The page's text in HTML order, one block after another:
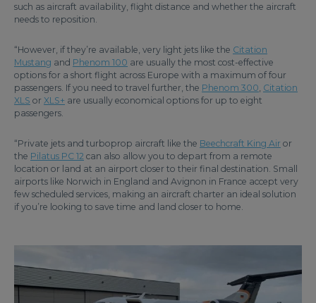
such as aircraft availability, flight distance and whether the aircraft
needs to reposition.
“However, if they’re available, very light jets like the Citation
Mustang and Phenom 100 are usually the most cost-effective
options for a short flight across Europe with a maximum of four
passengers. If you need to travel further, the Phenom 300 Citation
XLS or XLS+ are usually economical options for up to eight
passengers.
“Private jets and turboprop aircraft like the Beechcraft King Air or
the Pilatus PC 12 can also allow you to depart from a remote
location or land at an airport closer to their final destination. Small
airports like Norwich in England and Avignon in France accept very
few scheduled services, making an aircraft charter an ideal solution
if you’re looking to save time and land closer to home.